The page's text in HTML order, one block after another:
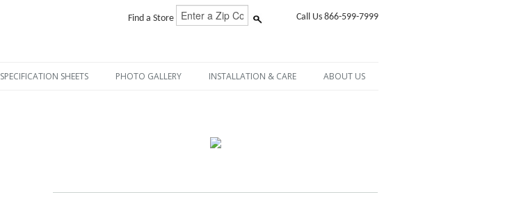
Find a Store Call Us 866-599-7999
SPECIFICATION SHEETS PHOTO GALLERY INSTALLATION & CARE ABOUT US